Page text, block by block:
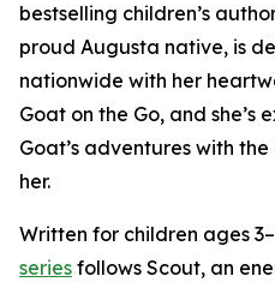
bestselling children’s
proud Augusta native, is
nationwide with her
Goat on the Go, and she’s
Goat’s adventures with
her.
Written for children ages
series follows Scout, an